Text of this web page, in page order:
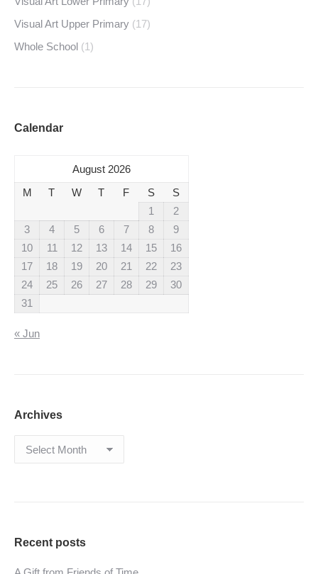
Visual Art Upper Primary (17)
Whole School (1)
Calendar
August 2026
M
T W T F S
S
1
2
3
4 5 6 7 8
9
10
11 12 13 14 15
16
17
18 19 20 21 22
23
24
25 26 27 28 29
30
31
« Jun
Archives
Archives
Recent posts